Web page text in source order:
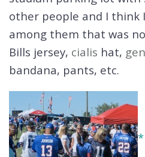
other people and I think
among them that was
Bills jersey, cialis hat,
bandana, pants, etc.
*